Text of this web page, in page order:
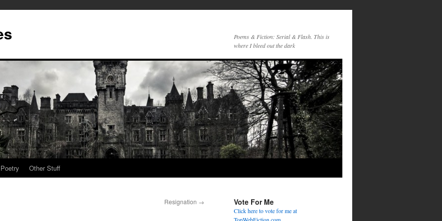
Poems & Fiction: Serial & Flash. This is
where I bleed out the dark
Poetry Other Stuff
Resignation → Vote For Me
Click here to vote for me at